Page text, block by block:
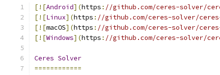
[![Android](https : //github.com/ceres-solver/
[![Linux](https : //github.com/ceres-solver/
[![macOS](https : //github.com/ceres-solver/
[![Windows](https : //github.com/ceres-solver/
Ceres Solver
============